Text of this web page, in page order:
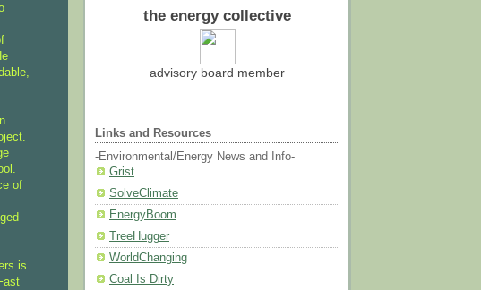
of
is
the energy collective
advisory board member
Links and Resources
-Environmental/Energy News and Info-
Grist
SolveClimate
EnergyBoom
TreeHugger
WorldChanging
Coal Is Dirty